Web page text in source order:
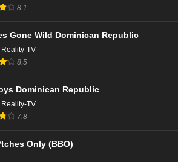
8.1
Gone Wild Dominican Republic
Reality-TV
8.5
Dominican Republic
Reality-TV
7.8
Only (BBO)